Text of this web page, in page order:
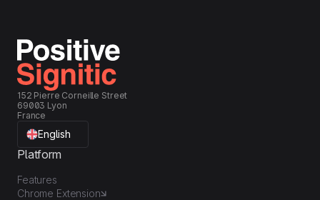
152 Pierre Corneille Street
69003 Lyon
France
English
Platform
Features
Chrome Extension